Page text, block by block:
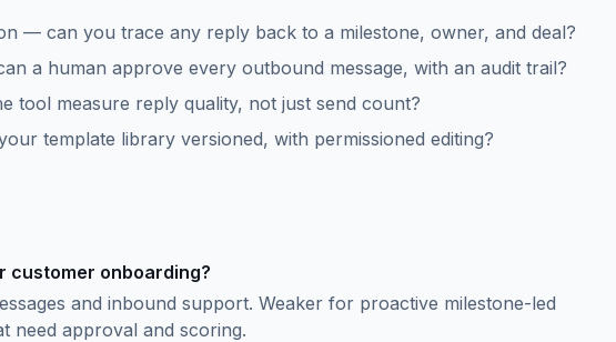
— can you trace any reply back to a milestone, owner, and deal?
a human approve every outbound message, with an audit trail?
tool measure reply quality, not just send count?
template library versioned, with permissioned editing?
customer onboarding?
and inbound support. Weaker for proactive milestone-led
need approval and scoring.